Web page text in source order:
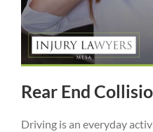
Rear End
Driving is an everyday